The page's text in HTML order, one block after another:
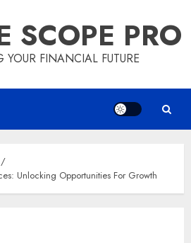
SCOPE PRO
YOUR FINANCIAL FUTURE
Unlocking Opportunities For Growth